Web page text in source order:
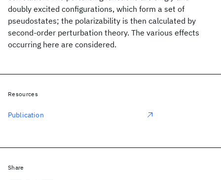
doubly excited configurations, which form a set of
pseudostates; the polarizability is then calculated by
second-order perturbation theory. The various effects
occurring here are considered.
Resources
Publication
Share